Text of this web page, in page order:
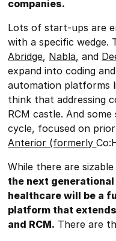
companies.
Lots of start-ups are
with a specific wedge.
Abridge, Nabla, and
expand into coding
automation platforms
think that addressing
RCM castle. And
cycle, focused on
Anterior (formerly
While there are
the next
healthcare will be a
platform that
and RCM. There are